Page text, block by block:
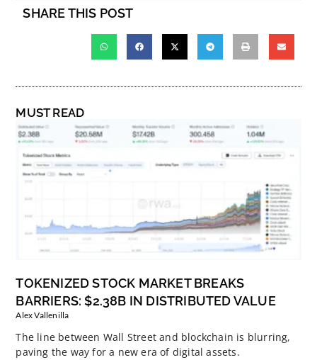
SHARE THIS POST
MUST READ
TOKENIZED STOCK MARKET BREAKS
BARRIERS: $2.38B IN DISTRIBUTED VALUE
Alex Vallenilla
The line between Wall Street and blockchain is blurring,
paving the way for a new era of digital assets.